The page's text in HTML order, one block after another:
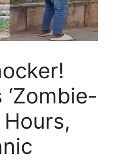
Hours,